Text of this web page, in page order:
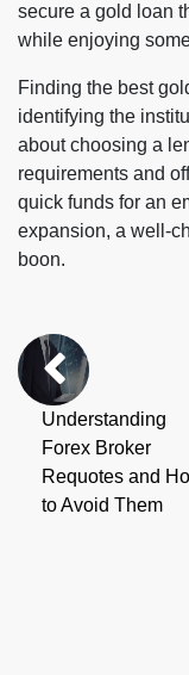
secure a gold loan
while enjoying
Finding the best
identifying the
about choosing a
requirements and
quick funds for an
expansion, a well-
boon.
Understanding
Forex Broker
Requotes and
to Avoid Them